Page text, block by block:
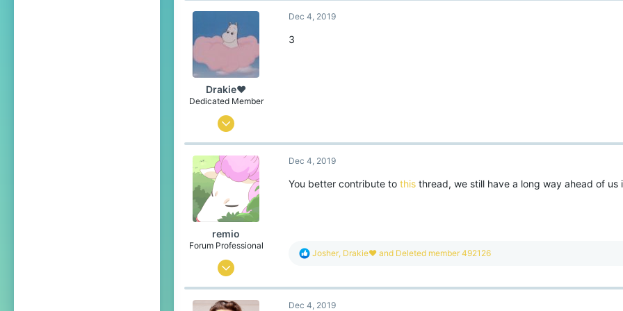
293
nl.namemc.com
Drakie❤
Dedicated Member
Nov 4, 2019
376
1,688
234
over there
Pronouns
He/Him
Dec 4, 2019
3
remio
Forum Professional
Sep 18, 2016
5,640
Dec 4, 2019
You better contribute to this thread, we still have a long way ahead of us
R
c
i
Josher, Drakie❤ and Deleted member 492126
Dec 4, 2019